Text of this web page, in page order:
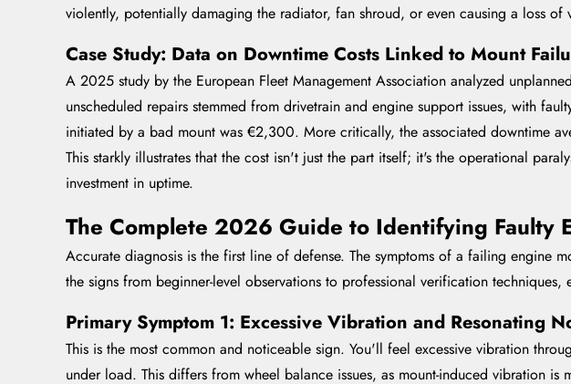
violently, potentially damaging the radiator, fan shroud, or even causing a loss of
Case Study: Data on Downtime Costs Linked to Mount
A 2025 study by the European Fleet Management Association analyzed
unscheduled repairs stemmed from drivetrain and engine support issues, with
initiated by a bad mount was €2,300. More critically, the associated downtime
This starkly illustrates that the cost isn't just the part itself; it's the operational
investment in uptime.
The Complete 2026 Guide to Identifying Faulty
Accurate diagnosis is the first line of defense. The symptoms of a failing engine
the signs from beginner-level observations to professional verification
Primary Symptom 1: Excessive Vibration and Resonating
This is the most common and noticeable sign. You'll feel excessive vibration
under load. This differs from wheel balance issues, as mount-induced vibration